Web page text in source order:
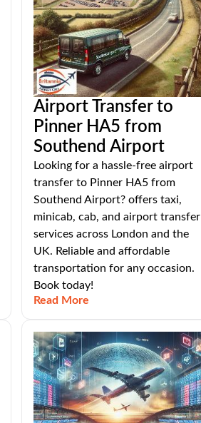
Airport Transfer to
Pinner HA5 from
Southend Airport
Looking for a hassle-free airport
transfer to Pinner HA5 from
Southend Airport? offers taxi,
minicab, cab, and airport transfer
services across London and the
UK. Reliable and affordable
transportation for any occasion.
Book today!
Read More